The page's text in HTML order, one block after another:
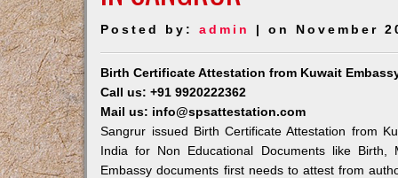
Posted by:admin | on November
Birth Certificate Attestation from Kuwait
Call us: +91 9920222362
Mail us: info@spsattestation.com
Sangrur issued Birth Certificate Attestation from
India for Non Educational Documents like Birth,
Embassy documents first needs to attest from